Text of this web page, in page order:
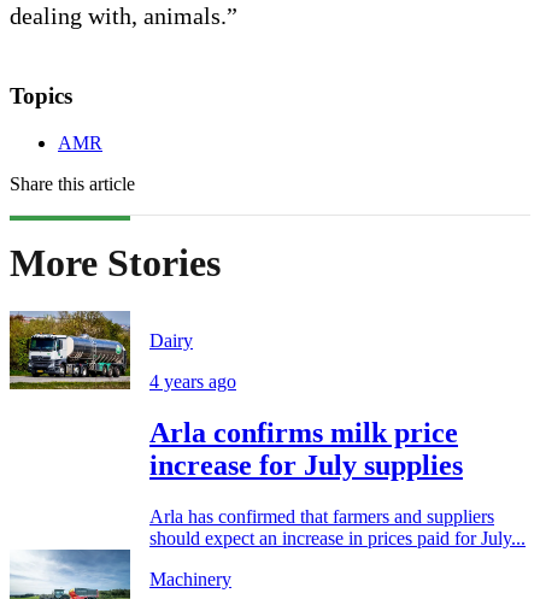
dealing with, animals.”
Topics
AMR
Share this article
More Stories
Dairy
4 years ago
Arla confirms milk price
increase for July supplies
Arla has confirmed that farmers and suppliers
should expect an increase in prices paid for July...
Machinery